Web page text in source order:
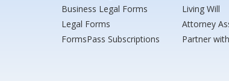
Business Legal Forms
Legal Forms
FormsPass Subscriptions
Living Will
Attorney
Partner